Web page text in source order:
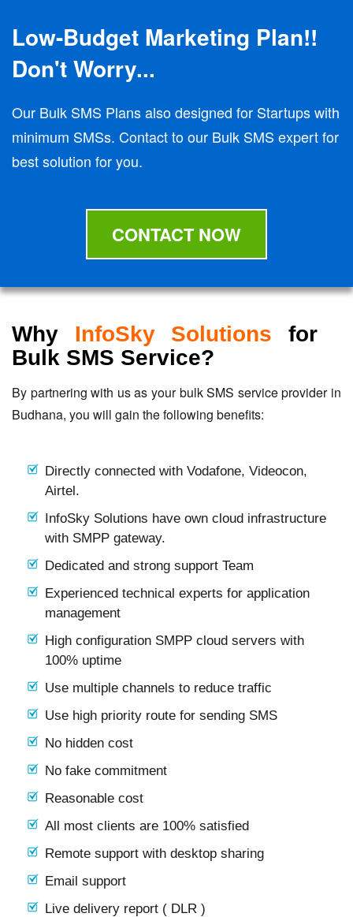
Low-Budget Marketing Plan!!
Don't Worry...
Our Bulk SMS Plans also designed for Startups with
minimum SMSs. Contact to our Bulk SMS expert for
best solution for you.
CONTACT NOW
Why InfoSky Solutions for
Bulk SMS Service?
By partnering with us as your bulk SMS service provider in
Budhana, you will gain the following benefits:
Directly connected with Vodafone, Videocon,
Airtel.
InfoSky Solutions have own cloud infrastructure
with SMPP gateway.
Dedicated and strong support Team
Experienced technical experts for application
management
High configuration SMPP cloud servers with
100% uptime
Use multiple channels to reduce traffic
Use high priority route for sending SMS
No hidden cost
No fake commitment
Reasonable cost
All most clients are 100% satisfied
Remote support with desktop sharing
Email support
Live delivery report ( DLR )